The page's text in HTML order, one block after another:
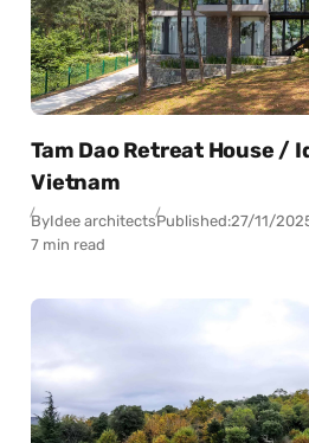
Tam Dao Retreat House /
Vietnam
ByIdee architectsPublished:27/11/
7 min read